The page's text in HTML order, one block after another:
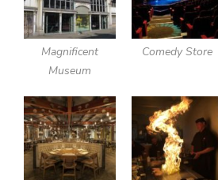
Magnificent
Museum
Comedy Store